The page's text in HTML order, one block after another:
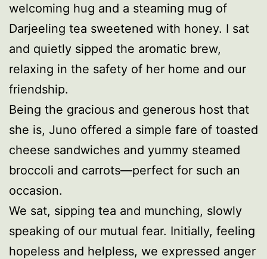
welcoming hug and a steaming mug of
Darjeeling tea sweetened with honey. I sat
and quietly sipped the aromatic brew,
relaxing in the safety of her home and our
friendship.
Being the gracious and generous host that
she is, Juno offered a simple fare of toasted
cheese sandwiches and yummy steamed
broccoli and carrots—perfect for such an
occasion.
We sat, sipping tea and munching, slowly
speaking of our mutual fear. Initially, feeling
hopeless and helpless, we expressed anger